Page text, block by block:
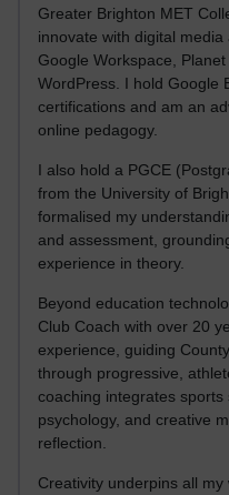
Greater Brighton MET
innovate with digital
Google Workspace,
WordPress. I hold Google
certifications and am an
online pedagogy.
I also hold a PGCE
from the University of
formalised my
and assessment,
experience in theory.
Beyond education
Club Coach with over 20
experience, guiding
through progressive,
coaching integrates
psychology, and creative
reflection.
Creativity underpins all